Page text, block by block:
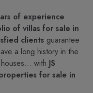
of experience
of villas for sale in
clients guarantee
a long history in the
with JS
for sale in